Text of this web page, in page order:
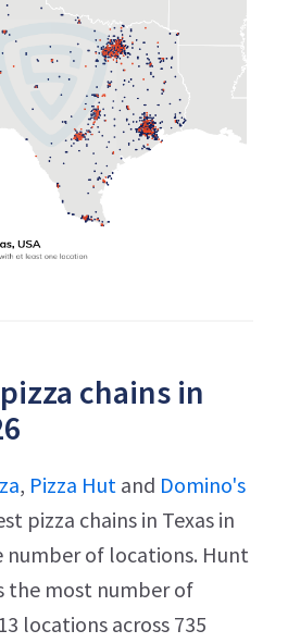
chains in
, Pizza Hut and Domino's
pizza chains in Texas in
number of locations. Hunt
the most number of
locations across 735